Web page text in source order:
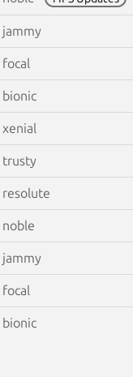
jammy
focal
bionic
xenial
trusty
resolute
noble
jammy
focal
bionic